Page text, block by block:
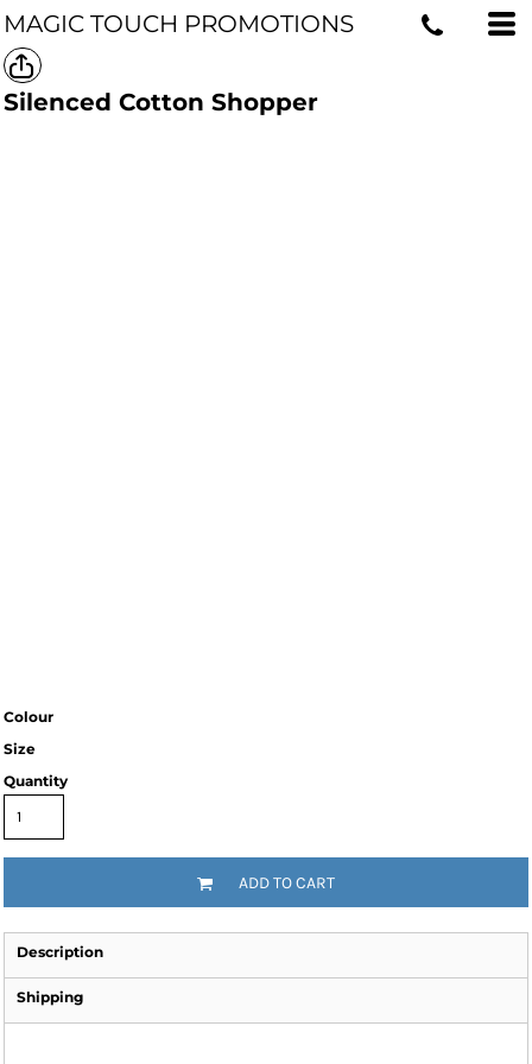
MAGIC TOUCH PROMOTIONS
Silenced Cotton Shopper
Colour
Size
Quantity
ADD TO CART
Description
Shipping